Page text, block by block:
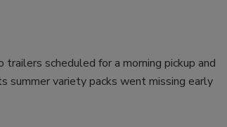
scheduled for a morning pickup and
summer variety packs went missing early